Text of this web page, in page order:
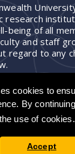
cookies to
By
use of cookies.
Accept
research
being of all
and staff
regard to any